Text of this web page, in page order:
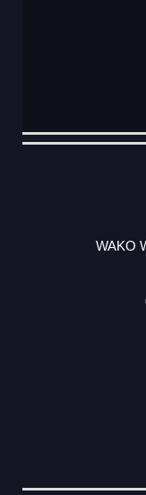
DATE
EVENT
TYPE
CATEGORY
EVENT
RANK
WINS
POINTS
ACTUAL
WAKO